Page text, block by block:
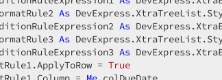
As
As
As
As
=
True